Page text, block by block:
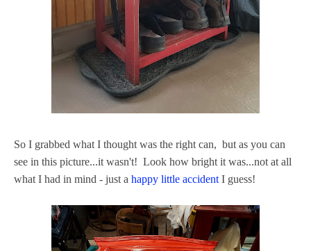
So I grabbed what I thought was the right can, but as you can
see in this picture...it wasn't! Look how bright it was...not at all
what I had in mind - just a happy little accident I guess!